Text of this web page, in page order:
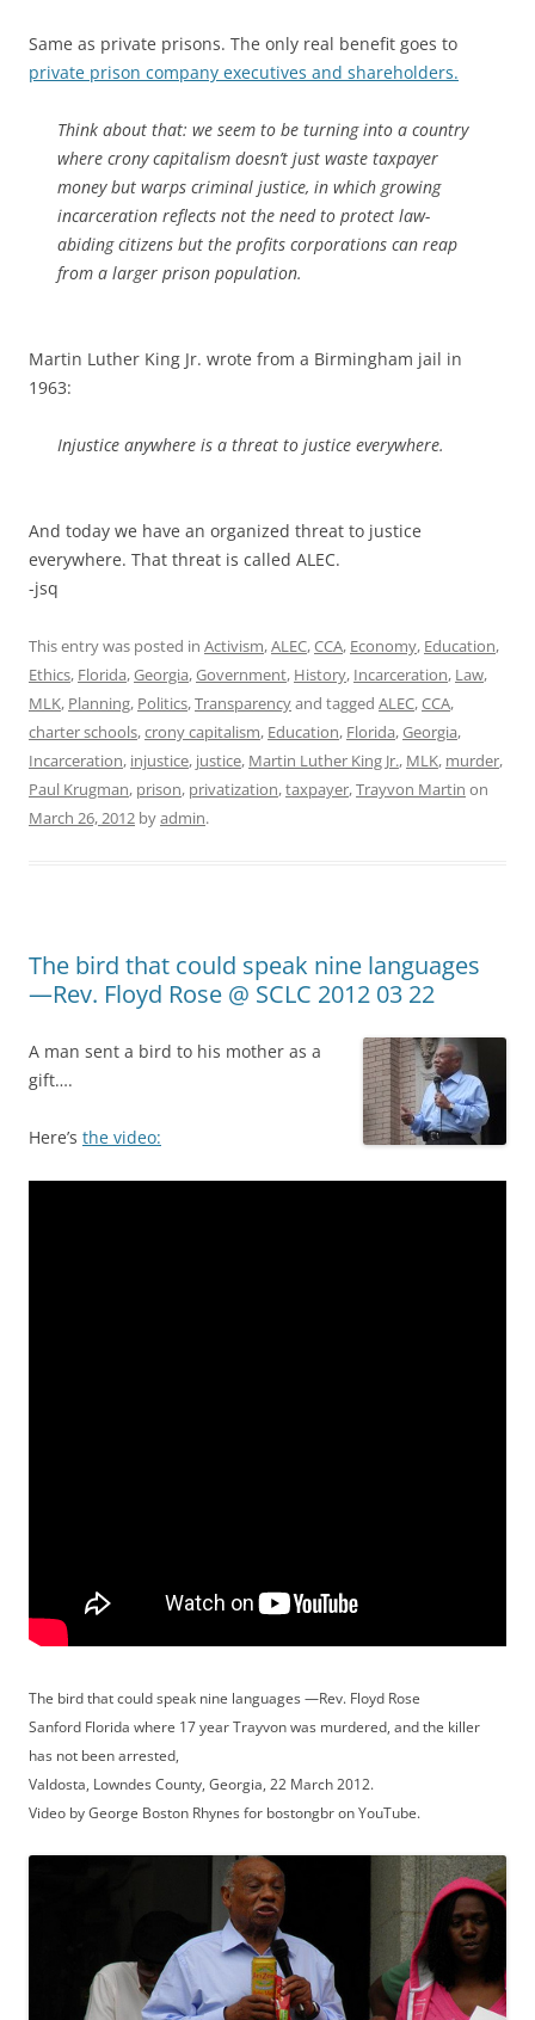
Same as private prisons. The only real benefit goes to
private prison company executives and shareholders.
Think about that: we seem to be turning into a country
where crony capitalism doesn’t just waste taxpayer
money but warps criminal justice, in which growing
incarceration reflects not the need to protect law-
abiding citizens but the profits corporations can reap
from a larger prison population.
Martin Luther King Jr. wrote from a Birmingham jail in
1963:
Injustice anywhere is a threat to justice everywhere.
And today we have an organized threat to justice
everywhere. That threat is called ALEC.
-jsq
This entry was posted in Activism,ALEC,CCA, Economy, Education,
Ethics, Florida,Georgia,Government, History, Incarceration, Law,
MLK, Planning, Politics,Transparencyand tagged ALEC,CCA,
charter schools,crony capitalism, Education, Florida,Georgia,
Incarceration, injustice, justice, Martin Luther King Jr., MLK, murder,
Paul Krugman, prison, privatization,taxpayer,Trayvon Martin on
March 26, 2012 byadmin.
The bird that could speak nine languages
—Rev. Floyd Rose @ SCLC 2012 03 22
A man sent a bird to his mother as a
gift….
Here’s the video:
The bird that could speak nine languages —Rev. Floyd Rose
Sanford Florida where 17 year Trayvon was murdered, and the killer
has not been arrested,
Valdosta, Lowndes County, Georgia, 22 March 2012.
Video by George Boston Rhynes for bostongbr on YouTube.